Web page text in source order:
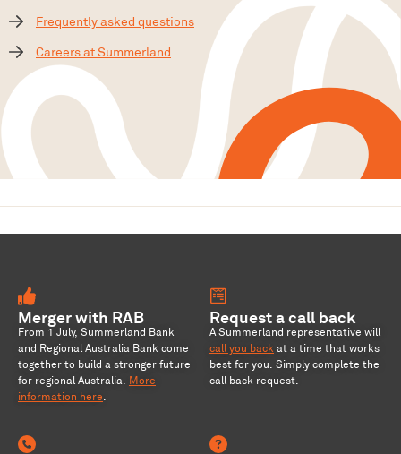
Frequently asked questions
Careers at Summerland
Merger with RAB
From 1 July, Summerland Bank
and Regional Australia Bank come
together to build a stronger future
for regional Australia More
information here
Request a call back
A Summerland representative will
call you back at a time that works
best for you. Simply complete the
call back request.